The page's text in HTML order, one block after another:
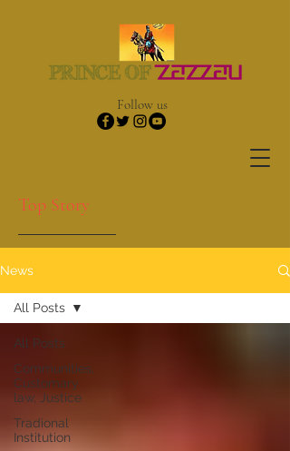
Follow us
Top Story
News
All Posts
Communities,
Customary
law, Justice
Tradional
Institution
All Posts